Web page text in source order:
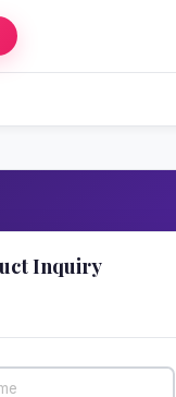
Inquiry